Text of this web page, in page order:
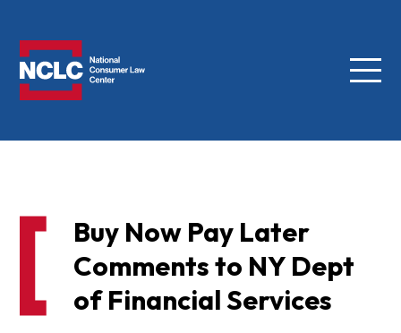
Menu
Buy Now Pay Later
Comments to NY Dept
of Financial Services